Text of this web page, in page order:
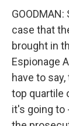
case that
brought in
Espionage
have to
top quartile
it's going to